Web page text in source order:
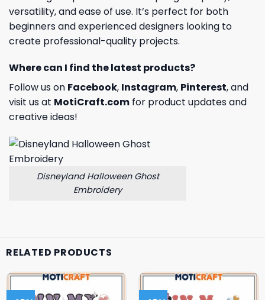
versatility, and ease of use. It’s perfect for both
beginners and experienced designers looking to
create professional-quality projects.
Where can I find the latest products?
Follow us on Facebook, Instagram, Pinterest, and
visit us at MotiCraft.com for product updates and
creative ideas!
Disneyland Halloween Ghost
Embroidery
RELATED PRODUCTS